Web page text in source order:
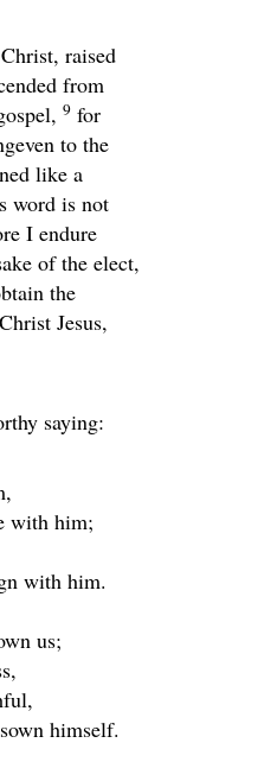
raised
from
9 for
to the
like a
word is not
I endure
of the elect,
the
Jesus,
saying:
with him;
with him.
us;
himself.